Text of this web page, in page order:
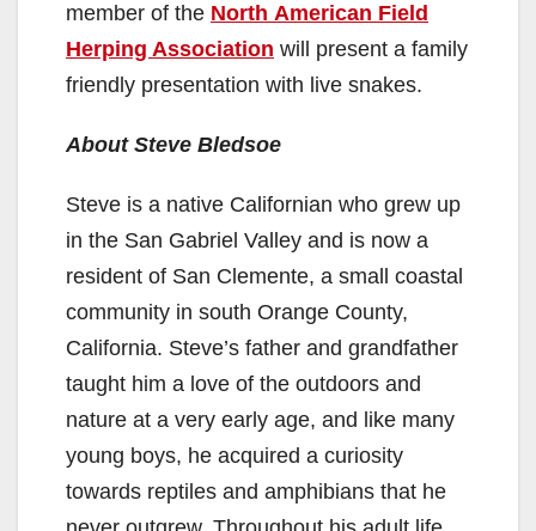
member of the North American Field
Herping Association will present a family
friendly presentation with live snakes.
About Steve Bledsoe
Steve is a native Californian who grew up
in the San Gabriel Valley and is now a
resident of San Clemente, a small coastal
community in south Orange County,
California. Steve’s father and grandfather
taught him a love of the outdoors and
nature at a very early age, and like many
young boys, he acquired a curiosity
towards reptiles and amphibians that he